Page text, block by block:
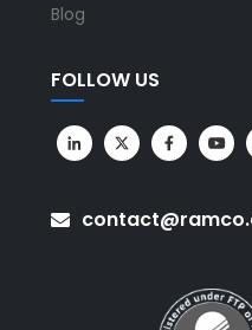
Blog
FOLLOW US